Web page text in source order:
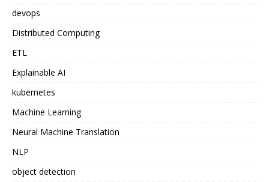
devops
Distributed Computing
ETL
Explainable AI
kubernetes
Machine Learning
Neural Machine Translation
NLP
object detection